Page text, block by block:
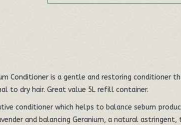
Conditioner is a gentle and restoring conditioner
to dry hair. Great value 5L refill container.
conditioner which helps to balance sebum
and balancing Geranium, a natural astringent,